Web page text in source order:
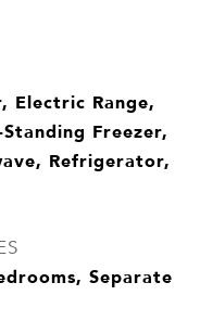
Electric Range,
Freezer,
Refrigerator,
Separate